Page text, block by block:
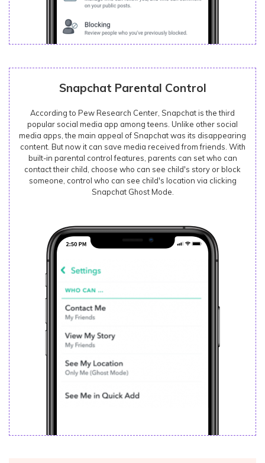
Snapchat Parental Control
According to Pew Research Center, Snapchat is the third
popular social media app among teens. Unlike other social
media apps, the main appeal of Snapchat was its disappearing
content. But now it can save media received from friends. With
built-in parental control features, parents can set who can
contact their child, choose who can see child's story or block
someone, control who can see child's location via clicking
Snapchat Ghost Mode.